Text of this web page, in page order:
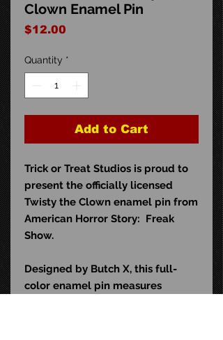
Clown Enamel Pin
$12.00
Quantity *
Add to Cart
Trick or Treat Studios is proud to
present the officially licensed
Twisty the Clown enamel pin from
American Horror Story: Freak
Show.
Designed by Butch X, this full-
color enamel pin measures